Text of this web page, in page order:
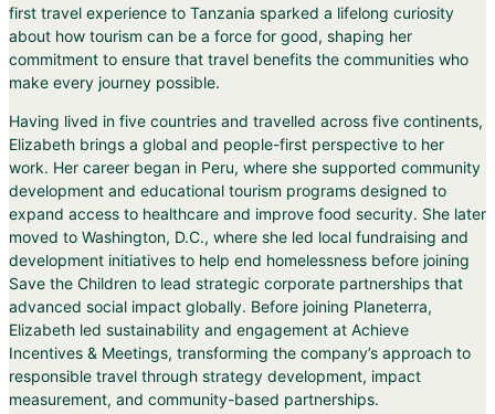
first travel experience to Tanzania sparked a lifelong curiosity
about how tourism can be a force for good, shaping her
commitment to ensure that travel benefits the communities who
make every journey possible.
Having lived in five countries and travelled across five continents,
Elizabeth brings a global and people-first perspective to her
work. Her career began in Peru, where she supported community
development and educational tourism programs designed to
expand access to healthcare and improve food security. She later
moved to Washington, D.C., where she led local fundraising and
development initiatives to help end homelessness before joining
Save the Children to lead strategic corporate partnerships that
advanced social impact globally. Before joining Planeterra,
Elizabeth led sustainability and engagement at Achieve
Incentives & Meetings, transforming the company’s approach to
responsible travel through strategy development, impact
measurement, and community-based partnerships.